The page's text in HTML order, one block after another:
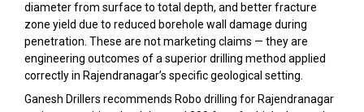
diameter from surface to total depth, and better fracture
zone yield due to reduced borehole wall damage during
penetration. These are not marketing claims — they are
engineering outcomes of a superior drilling method applied
correctly in Rajendranagar’s specific geological setting.
Ganesh Drillers recommends Robo drilling for Rajendranagar